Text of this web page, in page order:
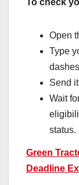
Open
Type
Send
Wait
status.
Green
Deadline